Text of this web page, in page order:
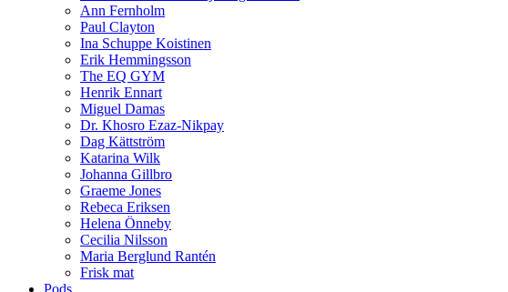
Ann Fernholm
Paul Clayton
Ina Schuppe Koistinen
Erik Hemmingsson
The EQ GYM
Henrik Ennart
Miguel Damas
Dr. Khosro Ezaz-Nikpay
Dag Kättström
Katarina Wilk
Johanna Gillbro
Graeme Jones
Rebeca Eriksen
Helena Önneby
Cecilia Nilsson
Maria Berglund Rantén
Frisk mat